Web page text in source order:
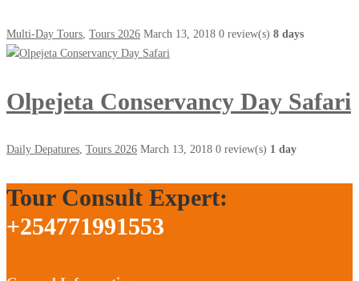
Multi-Day Tours Tours 2026 March 13, 2018 0 review(s) 8 days
Olpejeta Conservancy Day Safari
Daily Depatures Tours 2026 March 13, 2018 0 review(s) 1 day
Tour Consult Expert:
+254771991553